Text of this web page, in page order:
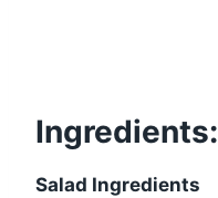
Ingredients:
Salad Ingredients